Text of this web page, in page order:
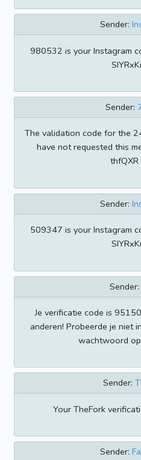
Sender:
980532 is your Instagram
Sender:
The validation code for the
have not requested this
thfQXR
Sender:
509347 is your Instagram
Sender:
Je verificatie code is
anderen! Probeerde je niet
wachtwoord
Sender:
Your TheFork
Sender: